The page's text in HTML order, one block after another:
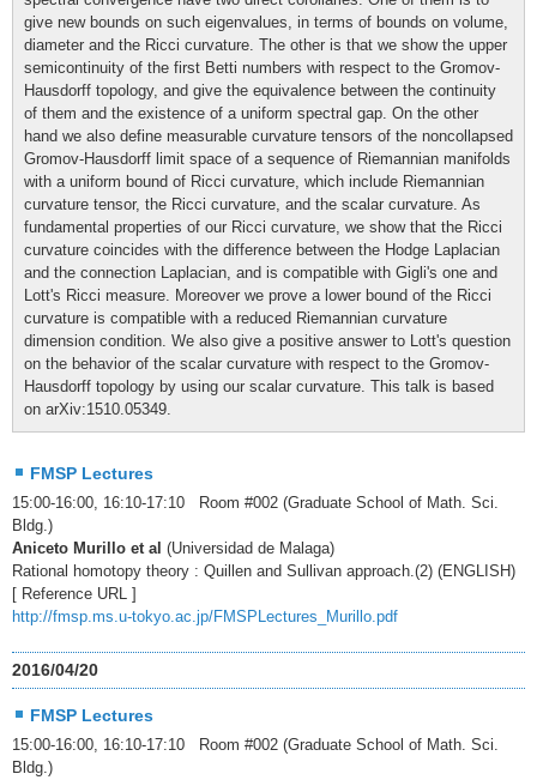
give new bounds on such eigenvalues, in terms of bounds on volume,
diameter and the Ricci curvature. The other is that we show the upper
semicontinuity of the first Betti numbers with respect to the Gromov-
Hausdorff topology, and give the equivalence between the continuity
of them and the existence of a uniform spectral gap. On the other
hand we also define measurable curvature tensors of the noncollapsed
Gromov-Hausdorff limit space of a sequence of Riemannian manifolds
with a uniform bound of Ricci curvature, which include Riemannian
curvature tensor, the Ricci curvature, and the scalar curvature. As
fundamental properties of our Ricci curvature, we show that the Ricci
curvature coincides with the difference between the Hodge Laplacian
and the connection Laplacian, and is compatible with Gigli's one and
Lott's Ricci measure. Moreover we prove a lower bound of the Ricci
curvature is compatible with a reduced Riemannian curvature
dimension condition. We also give a positive answer to Lott's question
on the behavior of the scalar curvature with respect to the Gromov-
Hausdorff topology by using our scalar curvature. This talk is based
on arXiv:1510.05349.
FMSP Lectures
15:00-16:00, 16:10-17:10 Room #002 (Graduate School of Math. Sci.
Bldg.)
Aniceto Murillo et al (Universidad de Malaga)
Rational homotopy theory : Quillen and Sullivan approach.(2) (ENGLISH)
[ Reference URL ]
http://fmsp.ms.u-tokyo.ac.jp/FMSPLectures_Murillo.pdf
2016/04/20
FMSP Lectures
15:00-16:00, 16:10-17:10 Room #002 (Graduate School of Math. Sci.
Bldg.)